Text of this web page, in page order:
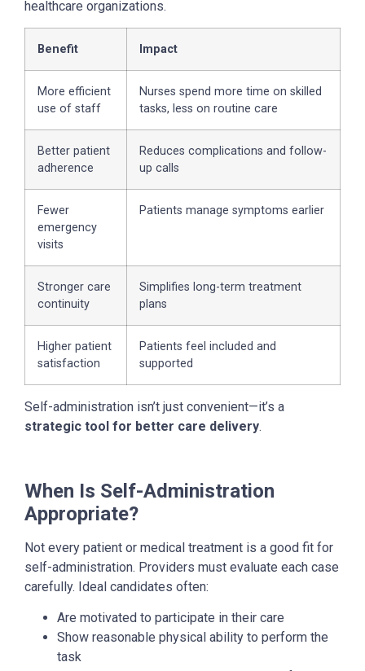
healthcare organizations.
Benefit Impact
More efficient
use of staff
Nurses spend more time on skilled
tasks, less on routine care
Better patient
adherence
Reduces complications and follow-
up calls
Fewer
emergency
visits
Patients manage symptoms earlier
Stronger care
continuity
Simplifies long-term treatment
plans
Higher patient
satisfaction
Patients feel included and
supported
Self-administration isn’t just convenient—it’s a
strategic tool for better care delivery.
When Is Self-Administration
Appropriate?
Not every patient or medical treatment is a good fit for
self-administration. Providers must evaluate each case
carefully. Ideal candidates often:
Are motivated to participate in their care
Show reasonable physical ability to perform the
task